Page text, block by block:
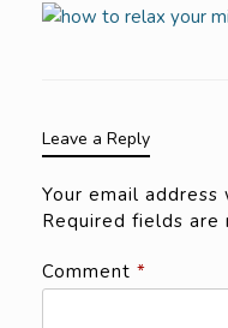
Leave a Reply
Your email
Required fields are
Comment *